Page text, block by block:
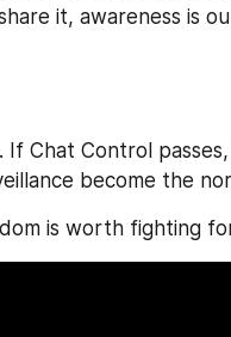
it, awareness is
If Chat Control
become the
is worth fighting